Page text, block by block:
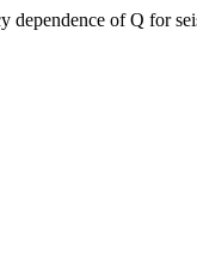
of Q for